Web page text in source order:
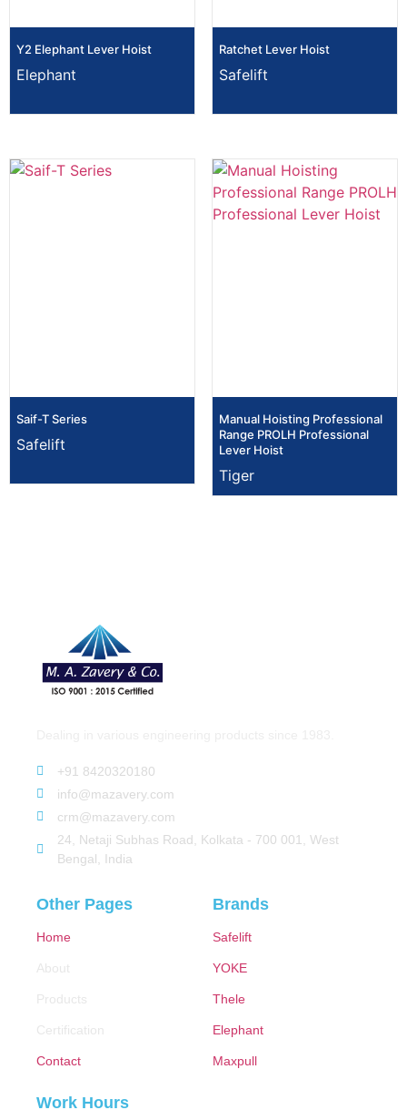
Y2 Elephant Lever Hoist
Elephant
Ratchet Lever Hoist
Safelift
Saif-T Series
Safelift
Manual Hoisting Professional
Range PROLH Professional
Lever Hoist
Tiger
+91 8420320180
info@mazavery.com
crm@mazavery.com
24, Netaji Subhas Road, Kolkata - 700 001, West
Bengal, India
Other Pages
Home
About
Products
Certification
Contact
Brands
Safelift
YOKE
Thele
Elephant
Maxpull
Work Hours